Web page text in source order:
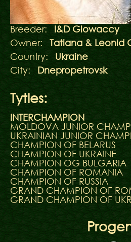
Breeder:
I&D Glowaccy
Owner:
Tatiana & Leonid
Country:
Ukraine
City:
Dnepropetrovsk
Tytles:
INTERCHAMPION
MOLDOVA JUNIOR
UKRAINIAN JUNIOR
CHAMPION OF BELARUS
CHAMPION OF UKRAINE
CHAMPION OG BULGARIA
CHAMPION OF ROMANIA
CHAMPION OF RUSSIA
GRAND CHAMPION OF
GRAND CHAMPION OF